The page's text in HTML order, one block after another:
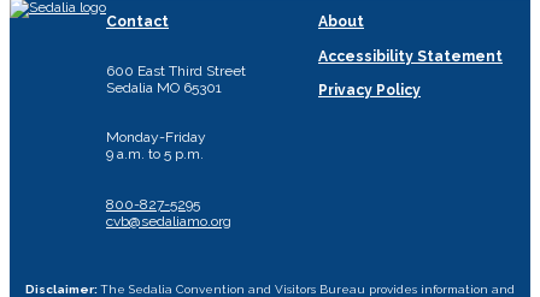
Contact
600 East Third Street
Sedalia MO 65301
Monday-Friday
9 a.m. to 5 p.m.
800-827-5295
cvb@sedaliamo.org
About
Accessibility Statement
Privacy Policy
Disclaimer: The Sedalia Convention and Visitors Bureau provides information and